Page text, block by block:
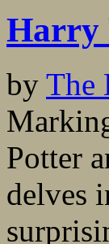
Harry
by The
Potter
delves